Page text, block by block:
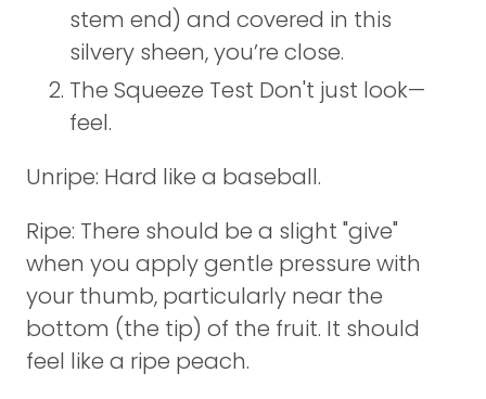
stem end) and covered in this
silvery sheen, you’re close.
The Squeeze Test Don't just look—
feel.
Unripe: Hard like a baseball.
Ripe: There should be a slight "give"
when you apply gentle pressure with
your thumb, particularly near the
bottom (the tip) of the fruit. It should
feel like a ripe peach.